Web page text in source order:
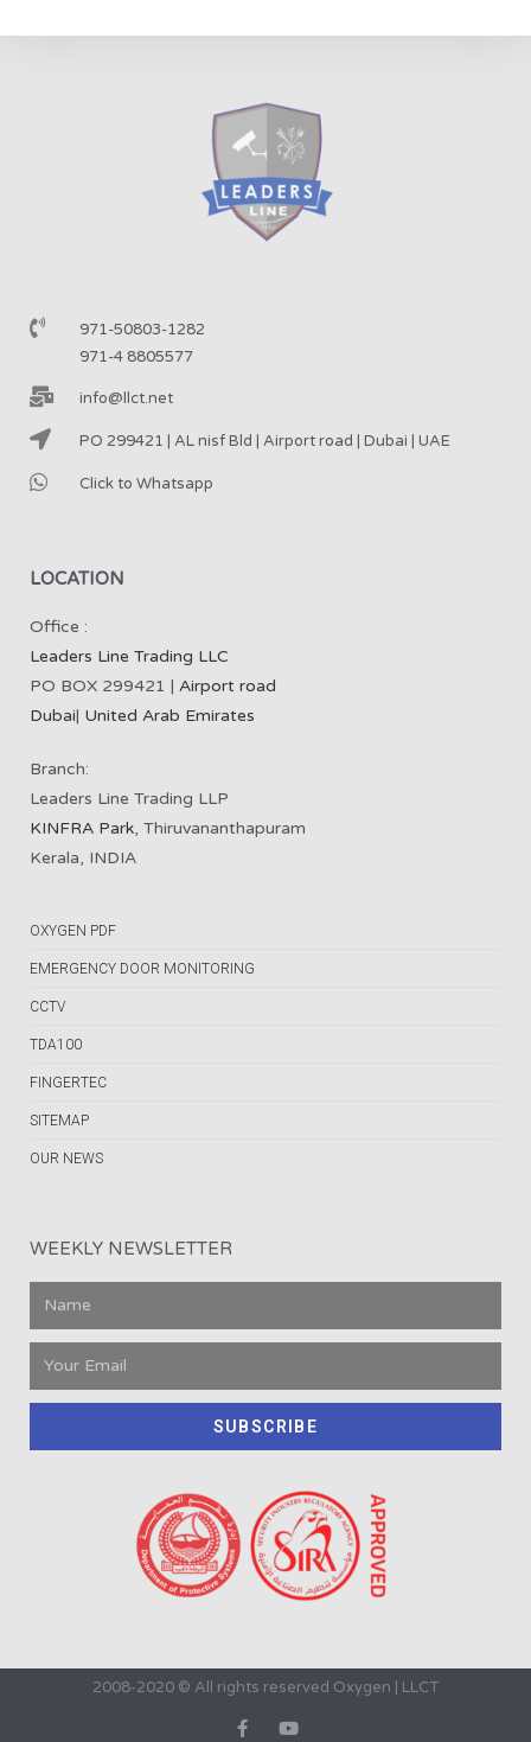
971-50803-1282
971-4 8805577
info@llct.net
PO 299421 | AL nisf Bld | Airport road | Dubai | UAE
Click to Whatsapp
LOCATION
Office :
Leaders Line Trading LLC
PO BOX 299421 | Airport road
Dubai| United Arab Emirates
Branch:
Leaders Line Trading LLP
KINFRA Park, Thiruvananthapuram
Kerala, INDIA
OXYGEN PDF
EMERGENCY DOOR MONITORING
CCTV
TDA100
FINGERTEC
SITEMAP
OUR NEWS
WEEKLY NEWSLETTER
SUBSCRIBE
2008-2020 © All rights reserved Oxygen | LLCT